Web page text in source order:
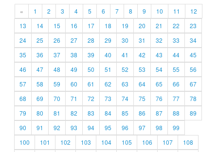
« 1 2 3 4 5 6 7 8 9 10 11
12
13
14 15 16 17 18 19 20 21 22
23
24
25 26 27 28 29 30 31 32 33
34
35
36 37 38 39 40 41 42 43 44
45
46
47 48 49 50 51 52 53 54 55
56
57
58 59 60 61 62 63 64 65 66
67
68
69 70 71 72 73 74 75 76 77
78
79
80 81 82 83 84 85 86 87 88
89
90
91 92 93 94 95 96 97 98
99
100
101 102 103 104 105 106 107
108